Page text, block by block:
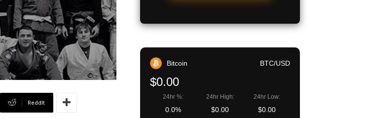
ReddIt
Bitcoin BTC/USD
$0.00
24hr %:
0.0%
24hr High:
$0.00
24hr Low:
$0.00